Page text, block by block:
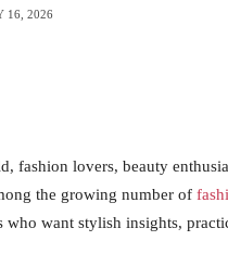
16, 2026
fashion lovers, beauty
the growing number of
who want stylish insights,